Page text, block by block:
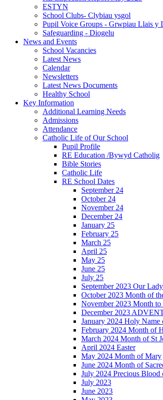
ESTYN
School Clubs- Clybiau ysgol
Pupil Voice Groups - Grwpiau Llais y
Safeguarding - Diogelu
News and Events
School Vacancies
Latest News
Calendar
Newsletters
Latest News Documents
Healthy School
Key Information
Additional Learning Needs
Admissions
Attendance
Catholic Life of Our School
Pupil Profile
RE Education /Bywyd Catholig
Bible Stories
Catholic Life
RE School Dates
September 24
October 24
November 24
December 24
January 25
February 25
March 25
April 25
May 25
June 25
July 25
September 2023 Our
October 2023 Month of
November 2023 Month to
December 2023
January 2024 Holy Name
February 2024 Month of
March 2024 Month of St
April 2024 Easter
May 2024 Month of Mary
June 2024 Month of
July 2024 Precious Blood
July 2023
June 2023